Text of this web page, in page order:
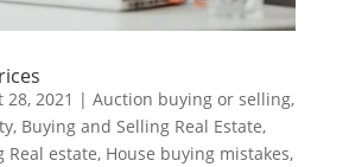
28, 2021 | Auction buying or selling,
, Buying and Selling Real Estate,
Real estate, House buying mistakes,